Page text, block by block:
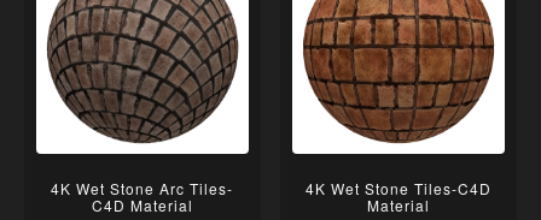
4K Wet Stone Arc Tiles-
C4D Material
4K Wet Stone Tiles-C4D
Material